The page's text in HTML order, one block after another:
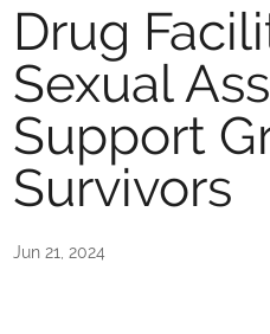
Drug
Sexual
Support
Survivors
Jun 21, 2024